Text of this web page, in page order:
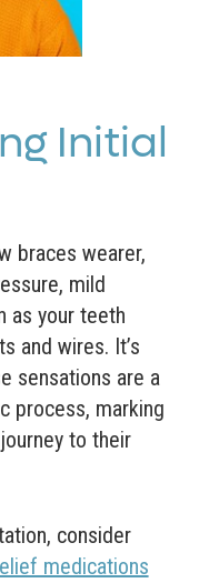
Initial
braces wearer,
mild
as your teeth
and wires. It’s
sensations are a
process, marking
to their
consider
medications